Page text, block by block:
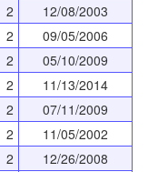
2
12/08/2003
2
09/05/2006
2
05/10/2009
2
11/13/2014
2
07/11/2009
2
11/05/2002
2
12/26/2008